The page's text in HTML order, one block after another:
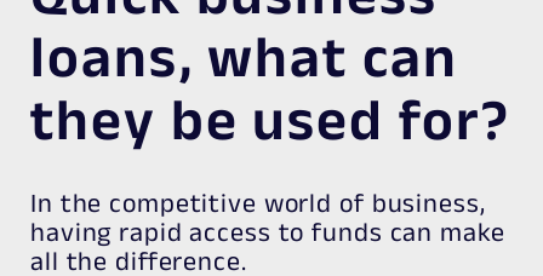
loans, what can
they be used for?
In the competitive world of business,
having rapid access to funds can make
all the difference.